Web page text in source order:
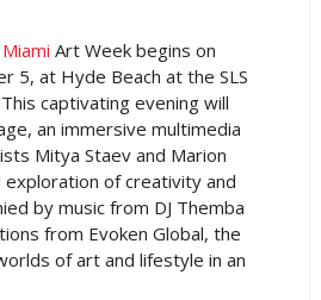
Miami Art Week begins on
5, at Hyde Beach at the SLS
captivating evening will
an immersive multimedia
Mitya Staev and Marion
exploration of creativity and
by music from DJ Themba
from Evoken Global, the
of art and lifestyle in an